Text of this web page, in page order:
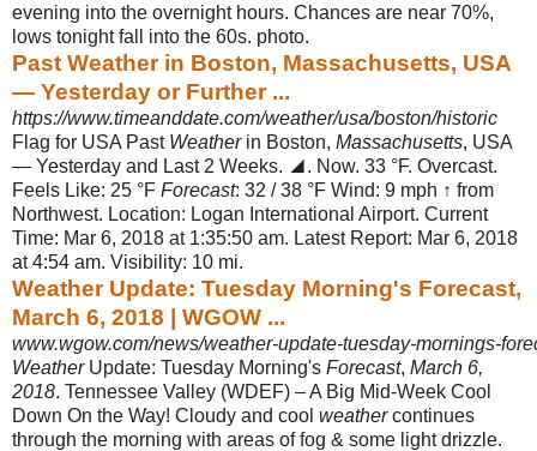
evening into the overnight hours. Chances are near 70%,
lows tonight fall into the 60s. photo.
Past Weather in Boston, Massachusetts, USA
— Yesterday or Further ...
https://www.timeanddate.com/weather/usa/boston/historic
Flag for USA Past Weatherin Boston, Massachusetts, USA
— Yesterday and Last 2 Weeks. ◢. Now. 33 °F. Overcast.
Feels Like: 25 °F Forecast: 32 / 38 °F Wind: 9 mph ↑ from
Northwest. Location: Logan International Airport. Current
Time: Mar 6, 2018 at 1:35:50 am. Latest Report: Mar 6, 2018
at 4:54 am. Visibility: 10 mi.
Weather Update: Tuesday Morning's Forecast,
March 6, 2018 | WGOW ...
www.wgow.com/news/weather-update-tuesday-mornings-
WeatherUpdate: Tuesday Morning's Forecast, March 6,
2018. Tennessee Valley (WDEF) – A Big Mid-Week Cool
Down On the Way! Cloudy and cool weathercontinues
through the morning with areas of fog & some light drizzle.